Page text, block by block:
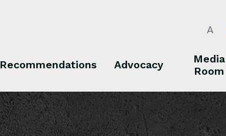
A
Recommendations Advocacy
Media
Room